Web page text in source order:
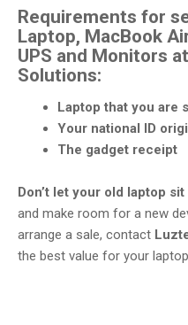
Requirements for
Laptop, MacBook
UPS and Monitors
Solutions:
Laptop that you are
Your national ID
The gadget receipt
Don’t let your old laptop
and make room for a new
arrange a sale, contact
the best value for your